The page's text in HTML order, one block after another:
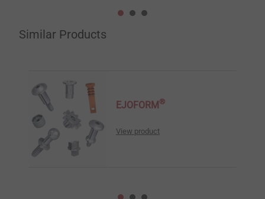
Similar Products
EJOFORM ®
View product